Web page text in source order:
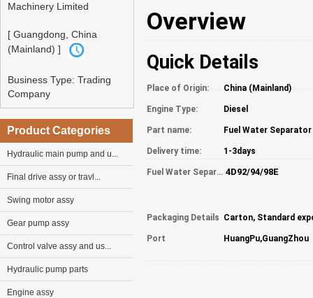
Machinery Limited
[ Guangdong, China
(Mainland) ]
Business Type: Trading
Company
Product Categories
Hydraulic main pump and u...
Final drive assy or travl...
Swing motor assy
Gear pump assy
Control valve assy and us...
Hydraulic pump parts
Engine assy
Overview
Quick Details
Place of Origin: China (Mainland)
Engine Type: Diesel
Part name:
Delivery time: 1-3days
Fuel Water Separator part NO: 4D92/94/98E
Packaging Details Carton, Standard
Port HuangPu,GuangZhou